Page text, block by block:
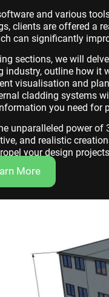
and various
clients are offered a
can significantly
sections, we will
industry, outline how it
visualisation and
cladding systems
you need for
unparalleled power
and realistic
your design
More